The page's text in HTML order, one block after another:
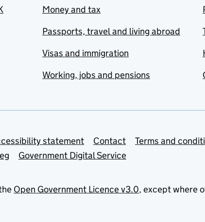
Money and tax
Passports, travel and living abroad
Visas and immigration
Working, jobs and pensions
statement Contact
Terms and
Government Digital Service
Open Government Licence v3.0, except where